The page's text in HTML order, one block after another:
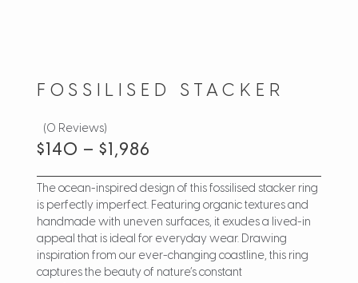
FOSSILISED STACKER
(0 Reviews)
$ 140 – $ 1,986
The ocean-inspired design of this fossilised stacker ring
is perfectly imperfect. Featuring organic textures and
handmade with uneven surfaces, it exudes a lived-in
appeal that is ideal for everyday wear. Drawing
inspiration from our ever-changing coastline, this ring
captures the beauty of nature’s constant